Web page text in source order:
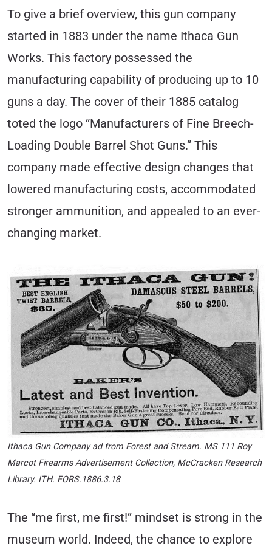
To give a brief overview, this gun company
started in 1883 under the name Ithaca Gun
Works. This factory possessed the
manufacturing capability of producing up to 10
guns a day. The cover of their 1885 catalog
toted the logo “Manufacturers of Fine Breech-
Loading Double Barrel Shot Guns.” This
company made effective design changes that
lowered manufacturing costs, accommodated
stronger ammunition, and appealed to an ever-
changing market.
Ithaca Gun Company ad from Forest and Stream. MS 111 Roy
Marcot Firearms Advertisement Collection, McCracken Research
Library. ITH. FORS.1886.3.18
The “me first, me first!” mindset is strong in the
museum world. Indeed, the chance to explore